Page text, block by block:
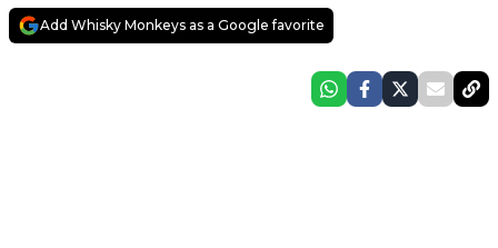
Add Whisky Monkeys as a Google favorite